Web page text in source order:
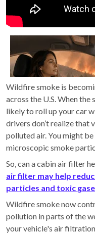
Wildfire smoke is
across the U.S. When
likely to roll up your car
drivers don’t realize that
polluted air. You might
microscopic smoke
So, can a cabin air filter
air filter may help
particles and toxic
Wildfire smoke now
pollution in parts of the
your vehicle's air